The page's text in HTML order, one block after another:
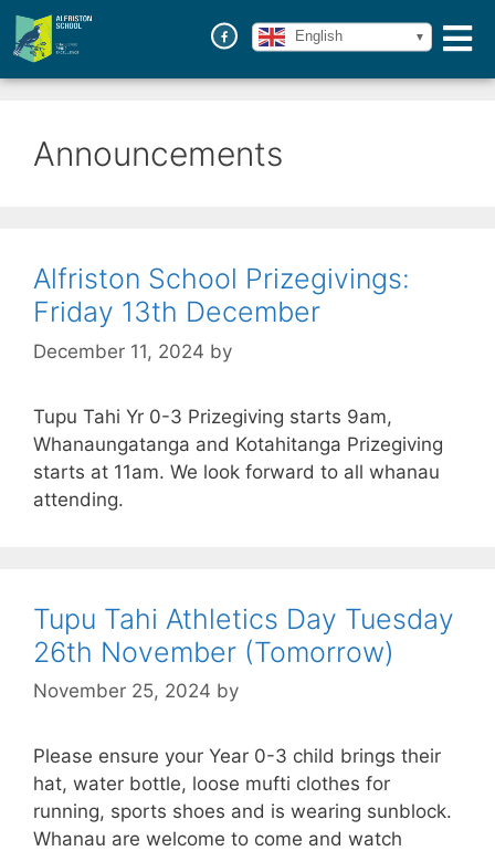
English
Announcements
Alfriston School Prizegivings:
Friday 13th December
December 11, 2024 by
Tupu Tahi Yr 0-3 Prizegiving starts 9am,
Whanaungatanga and Kotahitanga Prizegiving
starts at 11am. We look forward to all whanau
attending.
Tupu Tahi Athletics Day Tuesday
26th November (Tomorrow)
November 25, 2024 by
Please ensure your Year 0-3 child brings their
hat, water bottle, loose mufti clothes for
running, sports shoes and is wearing sunblock.
Whanau are welcome to come and watch